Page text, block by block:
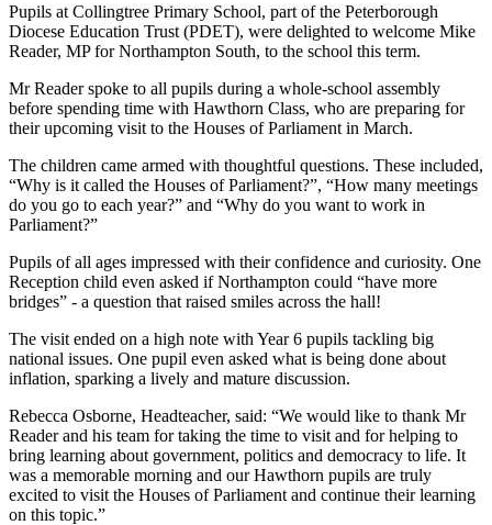
Pupils at Collingtree Primary School, part of the Peterborough
Diocese Education Trust (PDET), were delighted to welcome Mike
Reader, MP for Northampton South, to the school this term.
Mr Reader spoke to all pupils during a whole-school assembly
before spending time with Hawthorn Class, who are preparing for
their upcoming visit to the Houses of Parliament in March.
The children came armed with thoughtful questions. These included,
“Why is it called the Houses of Parliament?”, “How many meetings
do you go to each year?” and “Why do you want to work in
Parliament?”
Pupils of all ages impressed with their confidence and curiosity. One
Reception child even asked if Northampton could “have more
bridges” - a question that raised smiles across the hall!
The visit ended on a high note with Year 6 pupils tackling big
national issues. One pupil even asked what is being done about
inflation, sparking a lively and mature discussion.
Rebecca Osborne, Headteacher, said: “We would like to thank Mr
Reader and his team for taking the time to visit and for helping to
bring learning about government, politics and democracy to life. It
was a memorable morning and our Hawthorn pupils are truly
excited to visit the Houses of Parliament and continue their learning
on this topic.”